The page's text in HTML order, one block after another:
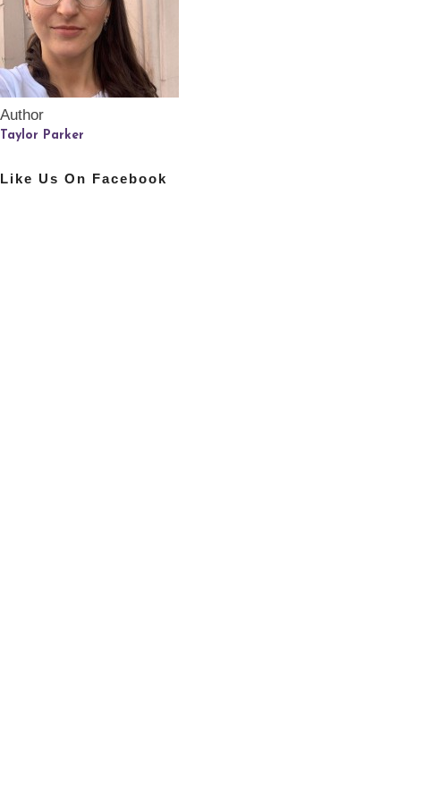
Author
Taylor Parker
Like Us On Facebook